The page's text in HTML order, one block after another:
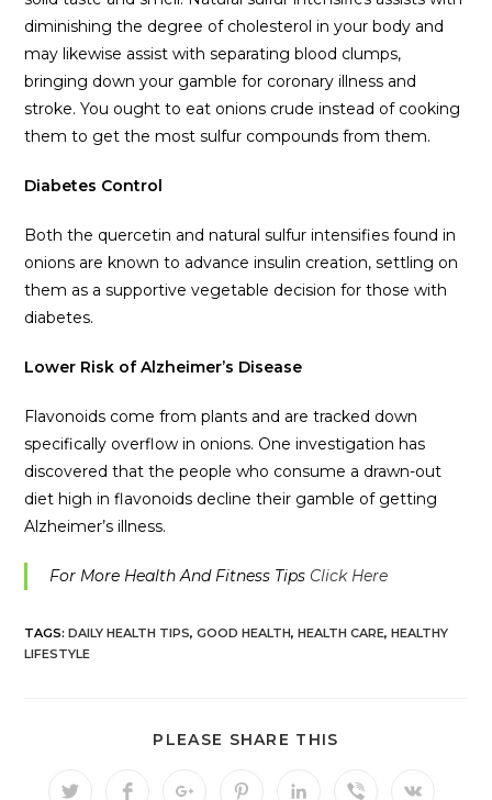
diminishing the degree of cholesterol in your body and
may likewise assist with separating blood clumps,
bringing down your gamble for coronary illness and
stroke. You ought to eat onions crude instead of cooking
them to get the most sulfur compounds from them.
Diabetes Control
Both the quercetin and natural sulfur intensifies found in
onions are known to advance insulin creation, settling on
them as a supportive vegetable decision for those with
diabetes.
Lower Risk of Alzheimer’s Disease
Flavonoids come from plants and are tracked down
specifically overflow in onions. One investigation has
discovered that the people who consume a drawn-out
diet high in flavonoids decline their gamble of getting
Alzheimer’s illness.
For More Health And Fitness Tips Click Here
TAGS:DAILY HEALTH TIPS, GOOD HEALTH, HEALTH CARE, HEALTHY
LIFESTYLE
PLEASE SHARE THIS